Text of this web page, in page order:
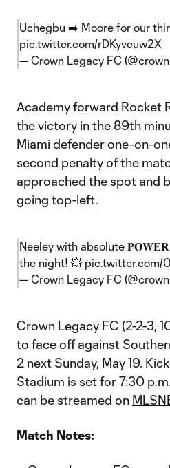
Uchegbu ➡️ Moore for our
pic.twitter.com/rDKyveuw2X
— Crown Legacy FC
Academy forward Rocket
the victory in the 89th
Miami defender one-on-
second penalty of the
approached the spot and
going top-left.
Neeley with absolute 𝐏𝐎𝐖𝐄𝐑
the night! 💥 pic.twitter.com/
— Crown Legacy FC
Crown Legacy FC (2-2-3,
to face off against
2 next Sunday, May 19.
Stadium is set for 7:30
can be streamed on
Match Notes: